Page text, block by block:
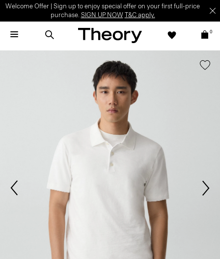
Welcome Offer | Sign up to enjoy special offer on your first full-price
purchase. SIGN UP NOW T&C apply.
0